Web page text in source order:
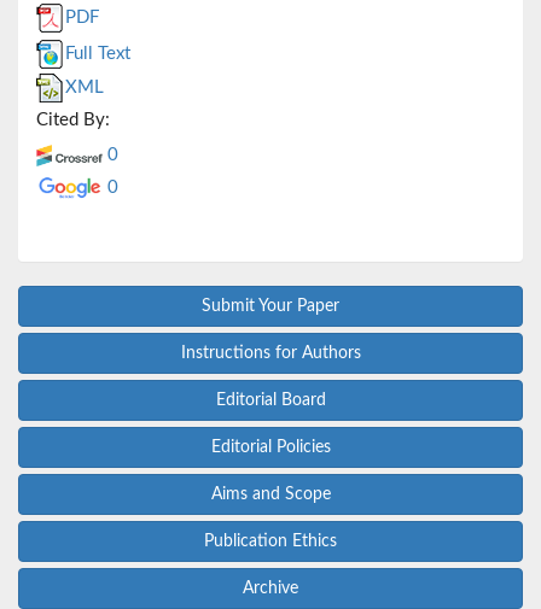
PDF
Full Text
XML
Cited By:
0
0
Submit Your Paper
Instructions for Authors
Editorial Board
Editorial Policies
Aims and Scope
Publication Ethics
Archive